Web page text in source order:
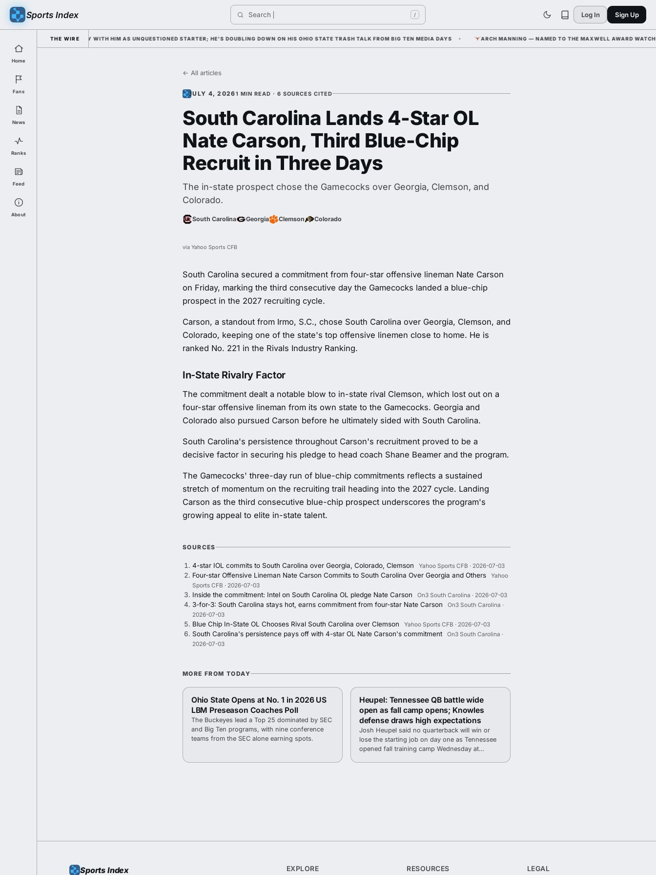
Sports Index Search / Log In Sign Up
Home
Fans
News
Ranks
Feed
About
THE WIRE
OPENS WEDNESDAY WITH HIM AS UNQUESTIONED STARTER; HE'S DOUBLING DOWN ON HIS OHIO STATE TRASH TALK FROM BIG TEN MEDIA DAYS ARCH MANNING — NAMED TO THE MAXWELL AWARD WATCH
← All articles
JULY 4, 20261 MIN READ · 6 SOURCES CITED
South Carolina Lands 4-Star OL
Nate Carson, Third Blue-Chip
Recruit in Three Days
The in-state prospect chose the Gamecocks over Georgia, Clemson, and
Colorado.
South Carolina Georgia Clemson Colorado
via Yahoo Sports CFB
South Carolina secured a commitment from four-star offensive lineman Nate Carson
on Friday, marking the third consecutive day the Gamecocks landed a blue-chip
prospect in the 2027 recruiting cycle.
Carson, a standout from Irmo, S.C., chose South Carolina over Georgia, Clemson, and
Colorado, keeping one of the state's top offensive linemen close to home. He is
ranked No. 221 in the Rivals Industry Ranking.
In-State Rivalry Factor
The commitment dealt a notable blow to in-state rival Clemson, which lost out on a
four-star offensive lineman from its own state to the Gamecocks. Georgia and
Colorado also pursued Carson before he ultimately sided with South Carolina.
South Carolina's persistence throughout Carson's recruitment proved to be a
decisive factor in securing his pledge to head coach Shane Beamer and the program.
The Gamecocks' three-day run of blue-chip commitments reflects a sustained
stretch of momentum on the recruiting trail heading into the 2027 cycle. Landing
Carson as the third consecutive blue-chip prospect underscores the program's
growing appeal to elite in-state talent.
SOURCES
4-star IOL commits to South Carolina over Georgia, Colorado, Clemson Yahoo Sports CFB · 2026-07-03
Four-star Offensive Lineman Nate Carson Commits to South Carolina Over Georgia and Others
Yahoo
Sports CFB · 2026-07-03
Inside the commitment: Intel on South Carolina OL pledge Nate Carson On3 South Carolina · 2026-07-03
3-for-3: South Carolina stays hot, earns commitment from four-star Nate Carson
On3 South Carolina ·
2026-07-03
Blue Chip In-State OL Chooses Rival South Carolina over Clemson Yahoo Sports CFB · 2026-07-03
South Carolina's persistence pays off with 4-star OL Nate Carson's commitment
On3 South Carolina ·
2026-07-03
MORE FROM TODAY
Ohio State Opens at No. 1 in 2026 US
LBM Preseason Coaches Poll
The Buckeyes lead a Top 25 dominated by SEC
and Big Ten programs, with nine conference
teams from the SEC alone earning spots.
Heupel: Tennessee QB battle wide
open as fall camp opens; Knowles
defense draws high expectations
Josh Heupel said no quarterback will win or
lose the starting job on day one as Tennessee
opened fall training camp Wednesday at
Sports Index EXPLORE RESOURCES LEGAL